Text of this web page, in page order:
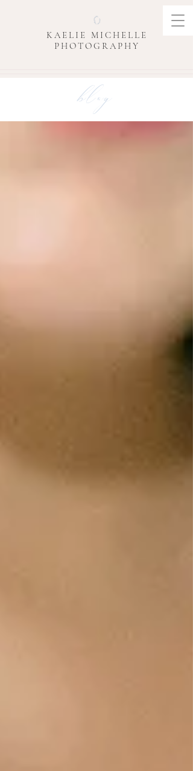
KAELIE MICHELLE
PHOTOGRAPHY
blog